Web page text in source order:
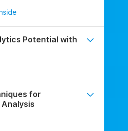
Potential with
for